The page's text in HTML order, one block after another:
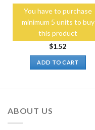
You have to purchase
minimum 5 units to buy
this product
$1.52
ADD TO CART
ABOUT US